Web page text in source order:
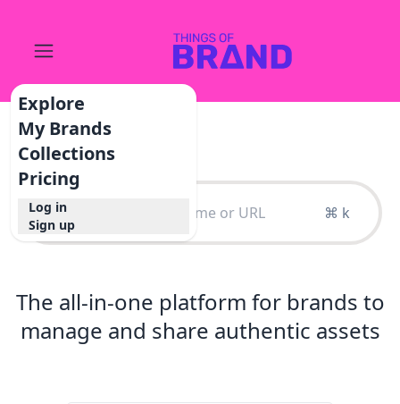
Explore
My Brands
Collections
Pricing
Log in
Sign up
⌘ k
The all-in-one platform for brands to
manage and share authentic assets